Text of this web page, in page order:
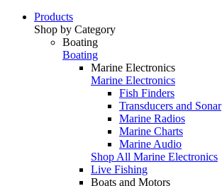
Products
Shop by Category
Boating
Boating
Marine Electronics
Marine Electronics
Fish Finders
Transducers and Sonar
Marine Radios
Marine Charts
Marine Audio
Shop All Marine Electronics
Live Fishing
Boats and Motors